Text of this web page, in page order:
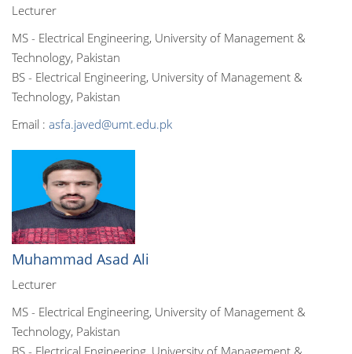
Lecturer
MS - Electrical Engineering, University of Management &
Technology, Pakistan
BS - Electrical Engineering, University of Management &
Technology, Pakistan
Email : asfa.javed@umt.edu.pk
Muhammad Asad Ali
Lecturer
MS - Electrical Engineering, University of Management &
Technology, Pakistan
BS - Electrical Engineering, University of Management &